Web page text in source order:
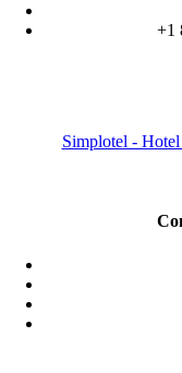
+1
Simplotel -